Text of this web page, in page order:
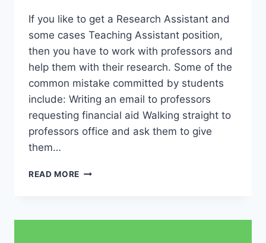
If you like to get a Research Assistant and
some cases Teaching Assistant position,
then you have to work with professors and
help them with their research. Some of the
common mistake committed by students
include: Writing an email to professors
requesting financial aid Walking straight to
professors office and ask them to give
them…
READ MORE HOW
AID